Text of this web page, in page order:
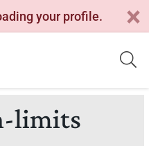
your profile.
limits